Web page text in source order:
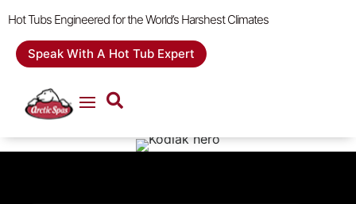
Hot Tubs Engineered for the World’s Harshest Climates
Speak With A Hot Tub Expert